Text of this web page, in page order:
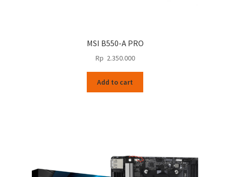
MSI B550-A PRO
Rp 2.350.000
Add to cart